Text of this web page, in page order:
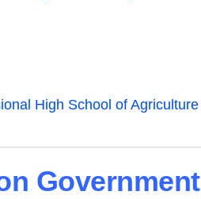
High School of Agriculture
Government